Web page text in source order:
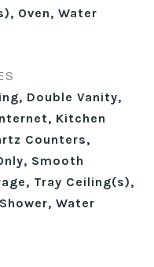
Oven, Water
Double Vanity,
Kitchen
Counters,
Smooth
Tray Ceiling(s),
Water